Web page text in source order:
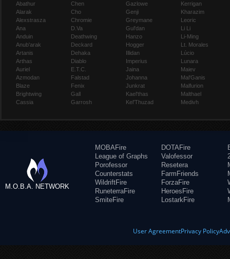
Abathur
Alarak
Alexstrasza
Ana
Anduin
Anub'arak
Artanis
Arthas
Auriel
Azmodan
Blaze
Brightwing
Cassia
Chen
Cho
Chromie
D.Va
Deathwing
Deckard
Dehaka
Diablo
E.T.C.
Falstad
Fenix
Gall
Garrosh
Gazlowe
Genji
Greymane
Gul'dan
Hanzo
Hogger
Illidan
Imperius
Jaina
Johanna
Junkrat
Kael'thas
Kel'Thuzad
Kerrigan
Kharazim
Leoric
Li Li
Li-Ming
Lt. Morales
Lúcio
Lunara
Maiev
Mal'Ganis
Malfurion
Malthael
Medivh
M.O.B.A. NETWORK
MOBAFire
League of Graphs
Porofessor
Counterstats
WildriftFire
RuneterraFire
SmiteFire
DOTAFire
Valofessor
Resetera
FarmFriends
ForzaFire
HeroesFire
LostarkFire
User AgreementPrivacy Policy